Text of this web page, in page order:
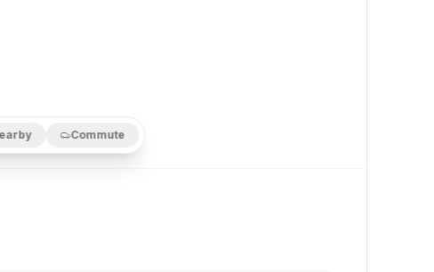
Commute